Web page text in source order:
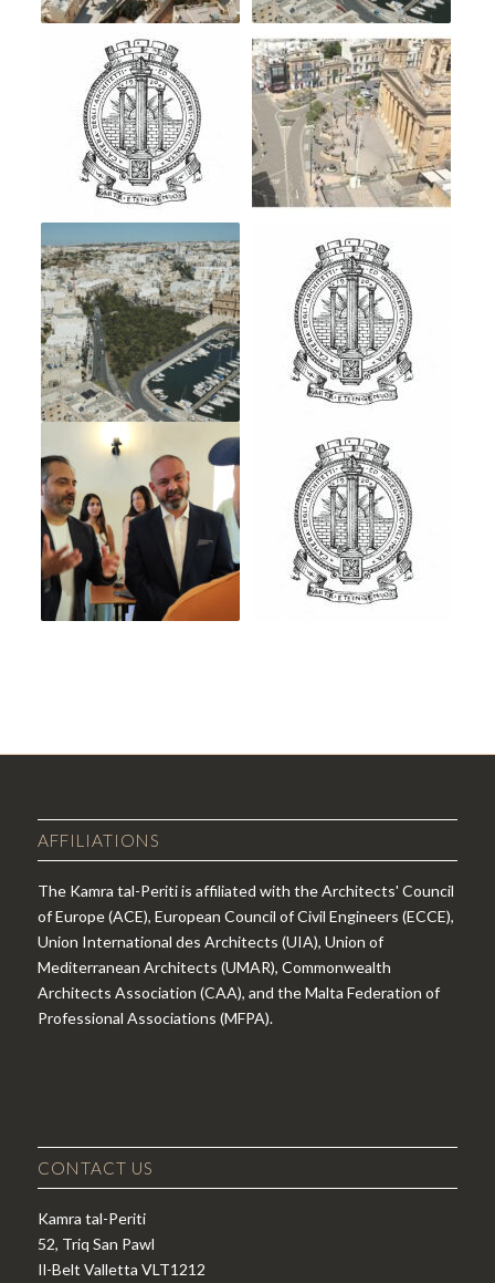
AFFILIATIONS
The Kamra tal-Periti is affiliated with the Architects' Council
of Europe (ACE), European Council of Civil Engineers (ECCE),
Union International des Architects (UIA), Union of
Mediterranean Architects (UMAR), Commonwealth
Architects Association (CAA), and the Malta Federation of
Professional Associations (MFPA).
CONTACT US
Kamra tal-Periti
52, Triq San Pawl
Il-Belt Valletta VLT1212